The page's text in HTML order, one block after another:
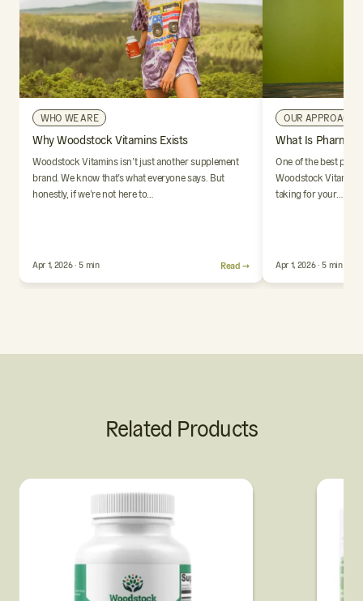
WHO WE ARE
Why Woodstock Vitamins Exists
Apr 1, 2026 · 5 min
Woodstock Vitamins isn’t just another supplement
brand. We know that’s what everyone says. But
honestly, if we’re not here to…
Read →
OUR APPROACH
What Is
Apr 1, 2026 · 5 min
One of the best
Woodstock Vitamins
taking for your…
Related Products